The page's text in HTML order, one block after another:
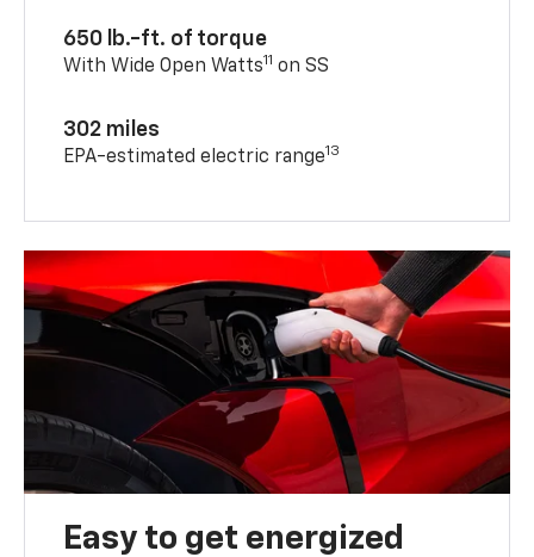
650 lb.-ft. of torque
With Wide Open Watts11 on SS
302 miles
EPA-estimated electric range13
Easy to get energized